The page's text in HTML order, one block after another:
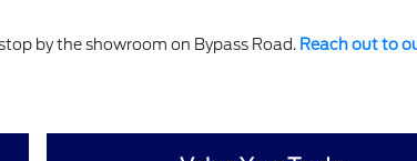
by the showroom on Bypass Road. Reach out to